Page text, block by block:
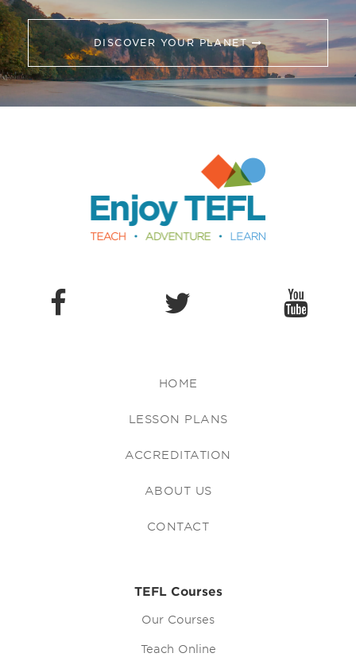
DISCOVER YOUR PLANET
HOME
LESSON PLANS
ACCREDITATION
ABOUT US
CONTACT
TEFL Courses
Our Courses
Teach Online